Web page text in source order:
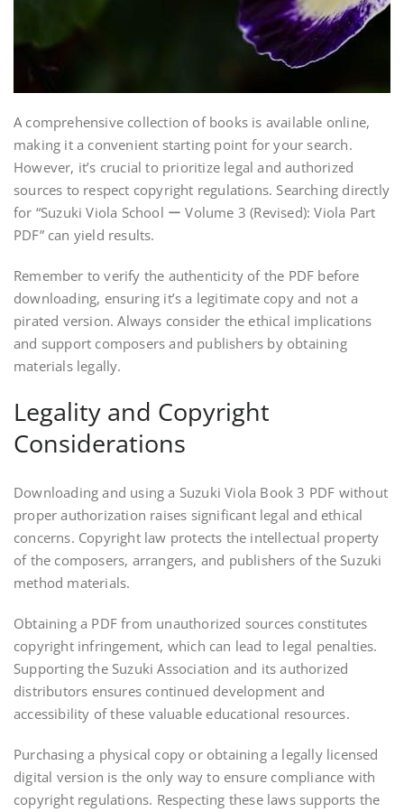
A comprehensive collection of books is available online,
making it a convenient starting point for your search.
However, it’s crucial to prioritize legal and authorized
sources to respect copyright regulations. Searching directly
for “Suzuki Viola School ー Volume 3 (Revised): Viola Part
PDF” can yield results.
Remember to verify the authenticity of the PDF before
downloading, ensuring it’s a legitimate copy and not a
pirated version. Always consider the ethical implications
and support composers and publishers by obtaining
materials legally.
Legality and Copyright
Considerations
Downloading and using a Suzuki Viola Book 3 PDF without
proper authorization raises significant legal and ethical
concerns. Copyright law protects the intellectual property
of the composers, arrangers, and publishers of the Suzuki
method materials.
Obtaining a PDF from unauthorized sources constitutes
copyright infringement, which can lead to legal penalties.
Supporting the Suzuki Association and its authorized
distributors ensures continued development and
accessibility of these valuable educational resources.
Purchasing a physical copy or obtaining a legally licensed
digital version is the only way to ensure compliance with
copyright regulations. Respecting these laws supports the